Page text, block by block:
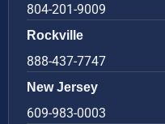
804-201-9009
Rockville
888-437-7747
New Jersey
609-983-0003